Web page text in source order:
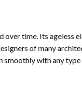
over time. Its ageless
of many
smoothly with any